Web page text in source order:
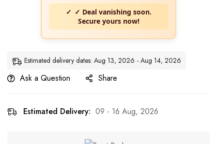
✓ Deal vanishing soon.
Secure yours now!
Estimated delivery dates: Aug 13, 2026 - Aug 14, 2026
Ask a Question Share
Estimated Delivery: 09 - 16 Aug, 2026